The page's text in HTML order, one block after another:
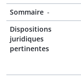
Sommaire -
Dispositions
juridiques
pertinentes